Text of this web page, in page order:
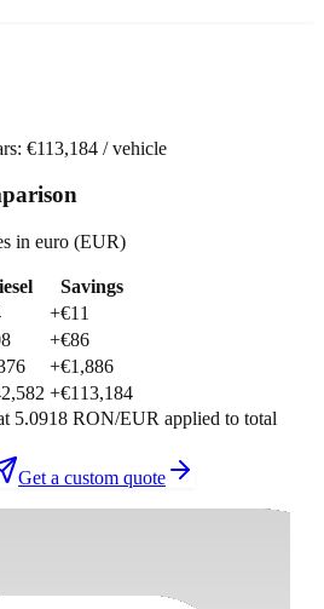
: €113,184 /vehicle
in euro (EUR)
Savings
+€11
+€86
+€1,886
+€113,184
5.0918 RON/EUR applied to total
Get a custom quote